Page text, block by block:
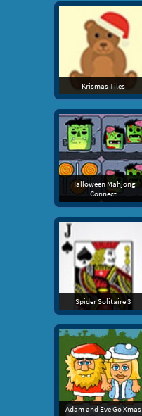
Krismas Tiles
Halloween Mahjong
Connect
Spider Solitaire 3
Adam and Eve Go Xmas